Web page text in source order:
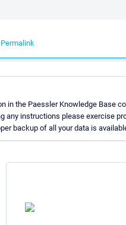
Permalink
in the Paessler Knowledge Base
any instructions please exercise
backup of all your data is